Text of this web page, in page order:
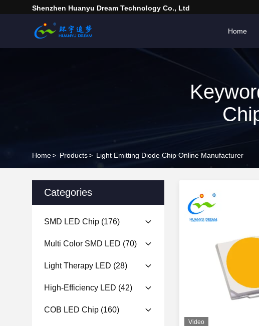
Shenzhen Huanyu Dream Technology Co., Ltd
Home
Home> Products> Light Emitting Diode Chip Online Manufacturer
Categories
SMD LED Chip (176)
Multi Color SMD LED (70)
Light Therapy LED (28)
High-Efficiency LED (42)
COB LED Chip (160)
Video